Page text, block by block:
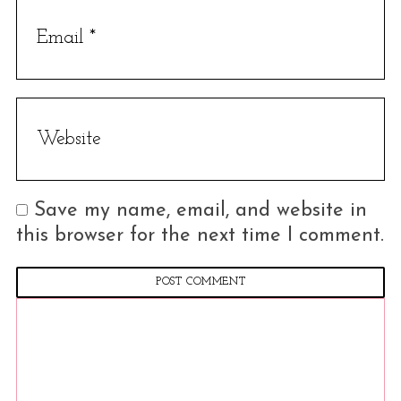
Save my name, email, and website in
this browser for the next time I comment.
h
o
r